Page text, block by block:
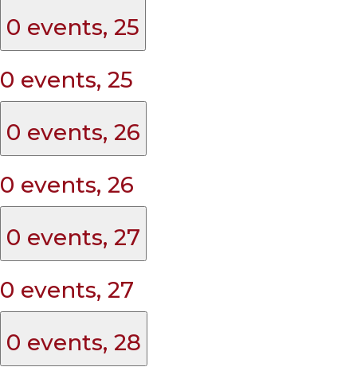
0 events, 25
0 events, 25
0 events, 26
0 events, 26
0 events, 27
0 events, 27
0 events, 28